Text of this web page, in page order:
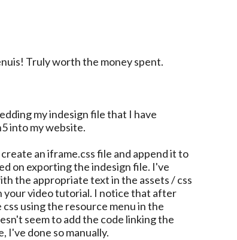
Truly worth the money spent.
my indesign file that I have
into my website.
an iframe.css file and append it to
on exporting the indesign file. I've
the appropriate text in the assets / css
your video tutorial. I notice that after
using the resource menu in the
seem to add the code linking the
I've done so manually.